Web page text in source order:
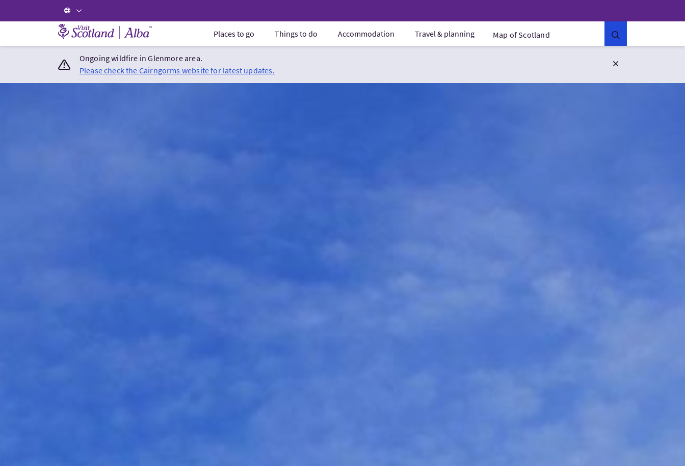
Visit Scotland Home Places to go Things to do Accommodation Travel & planning Map of Scotland
Ongoing wildfire in Glenmore area.
Please check the Cairngorms website for latest updates.